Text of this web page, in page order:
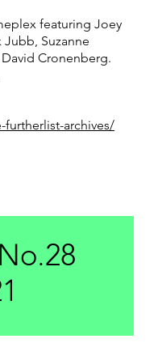
featuring Joey
Suzanne
Cronenberg.
archives/